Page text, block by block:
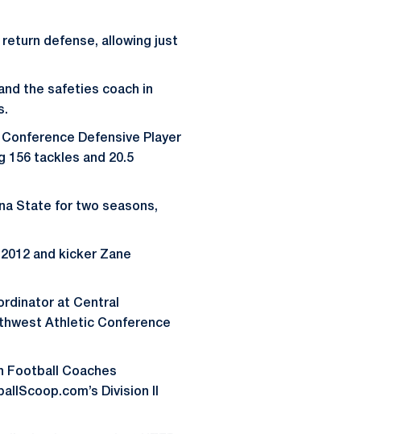
return defense, allowing just
the safeties coach in
Defensive Player
156 tackles and 20.5
State for two seasons,
and kicker Zane
at Central
Athletic Conference
Football Coaches
Division II